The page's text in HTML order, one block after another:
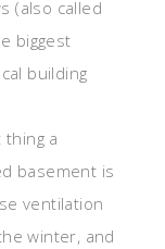
(also called
biggest
building
thing a
basement is
ventilation
winter, and